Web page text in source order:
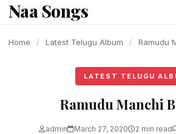
content
Naa Songs
Home / Latest Telugu Album / Ramudu
LATEST TELUGU
Ramudu Manchi
admin March 27, 2020 2 min read